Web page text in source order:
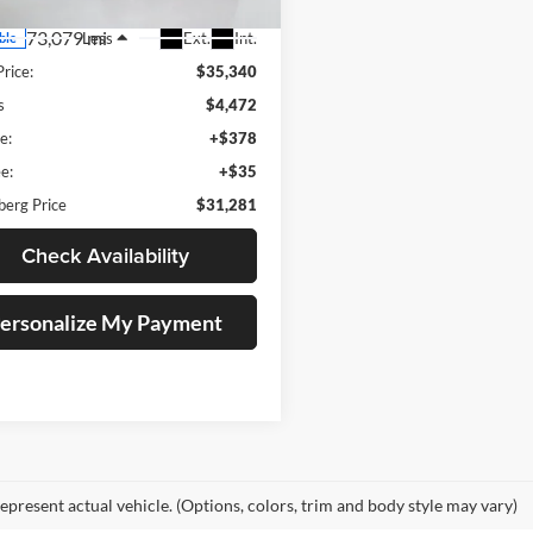
73,079 mi Ext. Int.
Less
$35,340
$4,472
+$378
+$35
Price
$31,281
Check Availability
My Payment
actual vehicle. (Options, colors, trim and body style may vary)